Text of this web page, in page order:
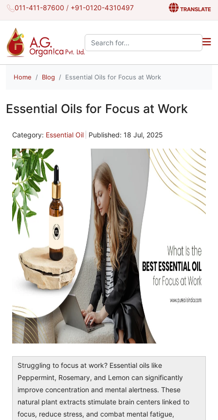
011-411-87600 / +91-0120-4310497 TRANSLATE
Search the site:
Home Blog Essential Oils for Focus at Work
Essential Oils for Focus at Work
Category: Essential Oil Published: 18 Jul, 2025
Struggling to focus at work? Essential oils like
Peppermint, Rosemary, and Lemon can significantly
improve concentration and mental alertness. These
natural plant extracts stimulate brain centers linked to
focus, reduce stress, and combat mental fatigue,